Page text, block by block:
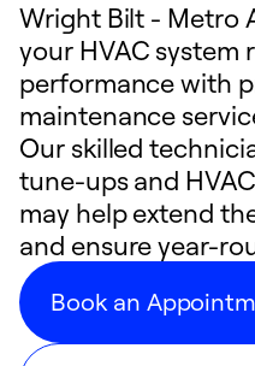
Wright Bilt - Metro
your HVAC system
performance with
maintenance
Our skilled
tune-ups and
may help extend
and ensure year-
Book an